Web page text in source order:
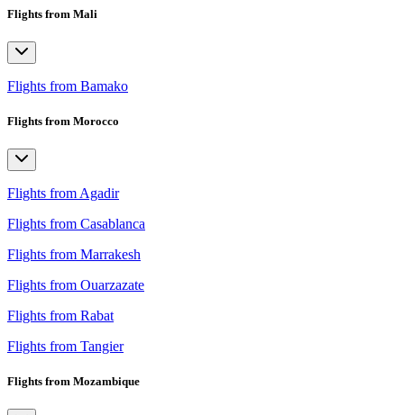
Flights from Mali
Flights from Bamako
Flights from Morocco
Flights from Agadir
Flights from Casablanca
Flights from Marrakesh
Flights from Ouarzazate
Flights from Rabat
Flights from Tangier
Flights from Mozambique